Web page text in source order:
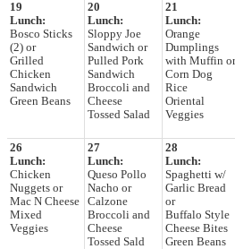
19
Lunch:
Bosco Sticks
(2) or
Grilled
Chicken
Sandwich
Green Beans
20
Lunch:
Sloppy Joe
Sandwich or
Pulled Pork
Sandwich
Broccoli and
Cheese
Tossed Salad
21
Lunch:
Orange
Dumplings
with Muffin or
Corn Dog
Rice
Oriental
Veggies
26
Lunch:
Chicken
Nuggets or
Mac N Cheese
Mixed
Veggies
27
Lunch:
Queso Pollo
Nacho or
Calzone
Broccoli and
Cheese
Tossed Sald
28
Lunch:
Spaghetti w/
Garlic Bread
or
Buffalo Style
Cheese Bites
Green Beans